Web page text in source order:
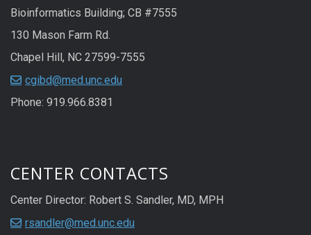
Bioinformatics Building; CB #7555
130 Mason Farm Rd.
Chapel Hill, NC 27599-7555
cgibd@med.unc.edu
Phone: 919.966.8381
CENTER CONTACTS
Center Director: Robert S. Sandler, MD, MPH
rsandler@med.unc.edu